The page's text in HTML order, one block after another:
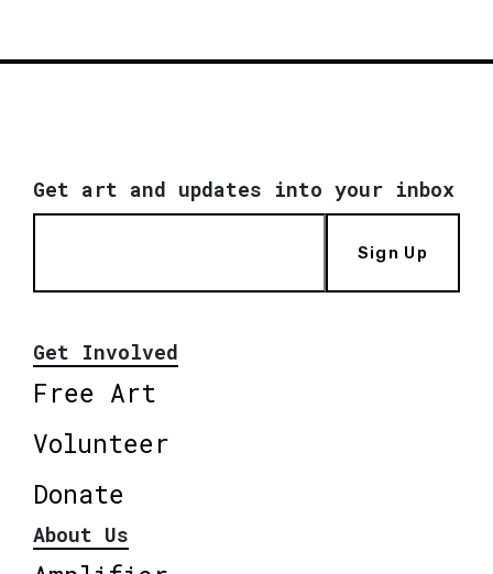
Get art and updates into your inbox
Sign Up
Get Involved
Free Art
Volunteer
Donate
About Us